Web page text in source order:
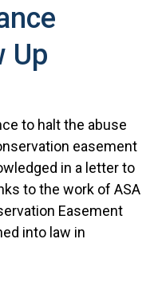
Up
to halt the abuse
easement
in a letter to
to the work of ASA
Easement
into law in